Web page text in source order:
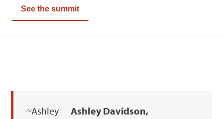
See the summit
Ashley Davidson,